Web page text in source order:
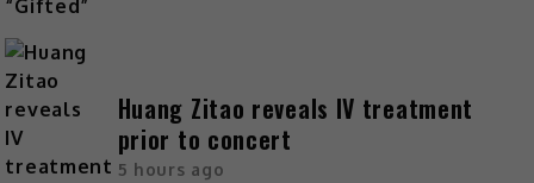
Huang Zitao reveals IV treatment
prior to concert
5 hours ago